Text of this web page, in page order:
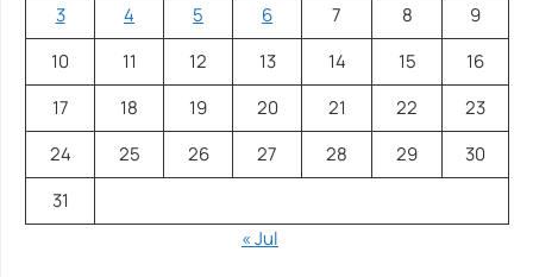
3
4 5 6 7 8
9
10
11 12 13 14 15
16
17
18 19 20 21 22
23
24
25 26 27 28 29
30
31
« Jul